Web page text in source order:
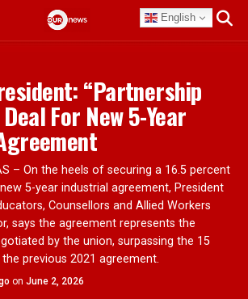
English
“Partnership
For New 5-Year
– On the heels of securing a 16.5 percent
5-year industrial agreement, President
Counsellors and Allied Workers
says the agreement represents the
by the union, surpassing the 15
previous 2021 agreement.
on June 2, 2026